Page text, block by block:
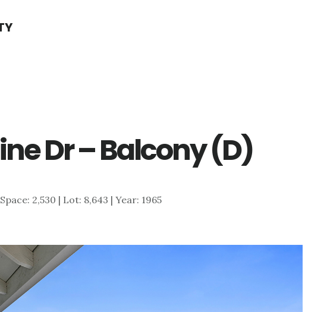
Dr – Balcony (D)
2,530 | Lot: 8,643 | Year: 1965